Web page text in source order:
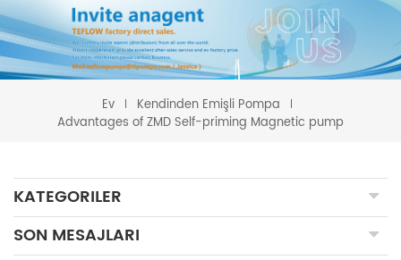
Ev
Kendinden Emişli Pompa
Advantages of ZMD Self-priming Magnetic pump
KATEGORILER
SON MESAJLARI